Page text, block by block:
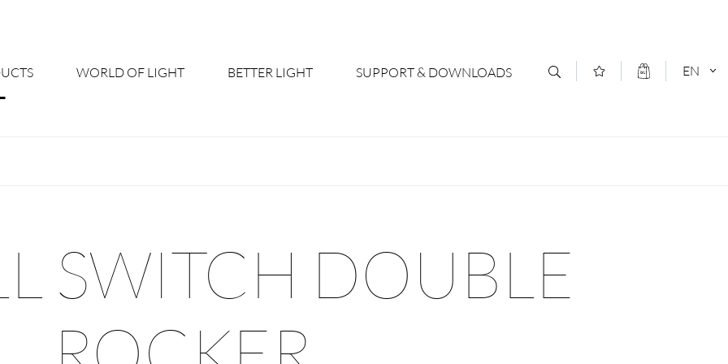
WORLD OF LIGHT BETTER LIGHT
Custom lighting – Your Benefits
SUPPORT & DOWNLOADS
Downloads & Forms
EN
SWITCH DOUBLE